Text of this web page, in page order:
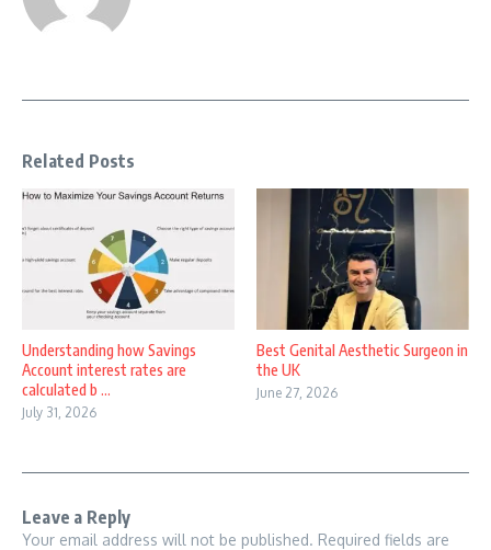
Related Posts
Understanding how Savings
Account interest rates are
calculated b ...
July 31, 2026
Best Genital Aesthetic Surgeon in
the UK
June 27, 2026
Leave a Reply
Your email address will not be published. Required fields are